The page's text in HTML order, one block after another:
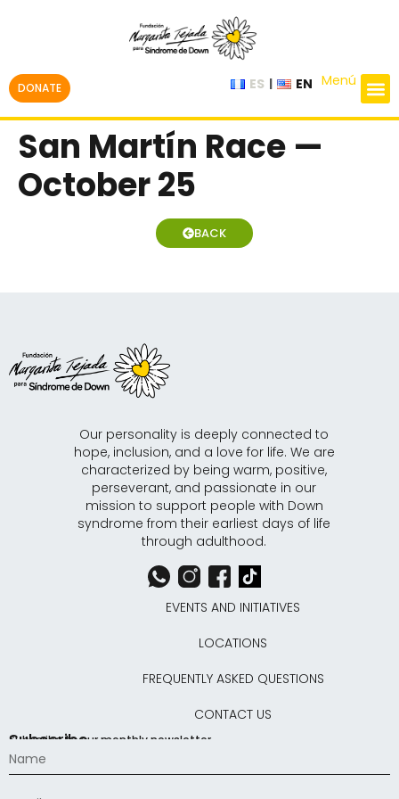
Menú
ES EN
DONATE
San Martín Race —
October 25
BACK
Our personality is deeply connected to
hope, inclusion, and a love for life. We are
characterized by being warm, positive,
perseverant, and passionate in our
mission to support people with Down
syndrome from their earliest days of life
through adulthood.
EVENTS AND INITIATIVES
LOCATIONS
FREQUENTLY ASKED QUESTIONS
CONTACT US
Subscribe
Subscribe to our monthly newsletter